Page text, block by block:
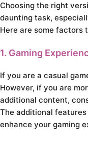
Choosing the right
daunting task,
Here are some factors
1. Gaming
If you are a casual
However, if you are
additional content,
The additional
enhance your gaming